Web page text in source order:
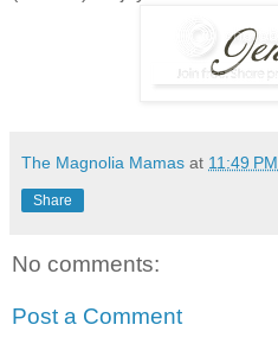
The Magnolia Mamas at 11:49 PM
Share
No comments:
Post a Comment